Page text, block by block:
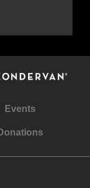
Events